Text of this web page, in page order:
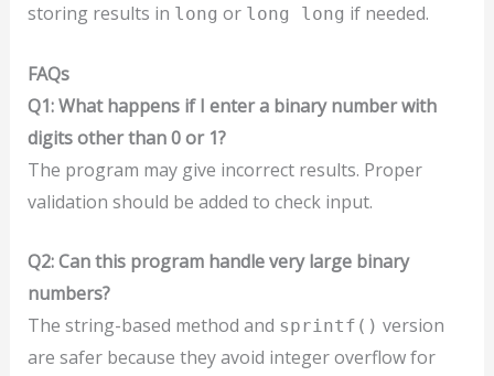
storing results in long or long long if needed.
FAQs
Q1: What happens if I enter a binary number with
digits other than 0 or 1?
The program may give incorrect results. Proper
validation should be added to check input.
Q2: Can this program handle very large binary
numbers?
The string-based method and sprintf() version
are safer because they avoid integer overflow for